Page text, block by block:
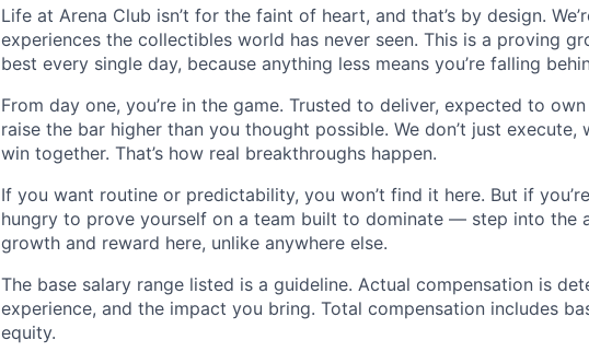
Life at Arena Club isn’t for the faint of heart, and that’s by design.
experiences the collectibles world has never seen. This is a proving
best every single day, because anything less means you’re falling
From day one, you’re in the game. Trusted to deliver, expected to
raise the bar higher than you thought possible. We don’t just execute,
win together. That’s how real breakthroughs happen.
If you want routine or predictability, you won’t find it here. But if
hungry to prove yourself on a team built to dominate — step into the
growth and reward here, unlike anywhere else.
The base salary range listed is a guideline. Actual compensation is
experience, and the impact you bring. Total compensation includes
equity.